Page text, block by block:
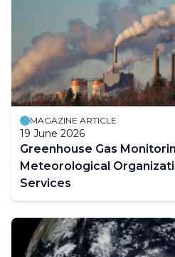
MAGAZINE ARTICLE
19 June 2026
Greenhouse Gas
Meteorological
Services